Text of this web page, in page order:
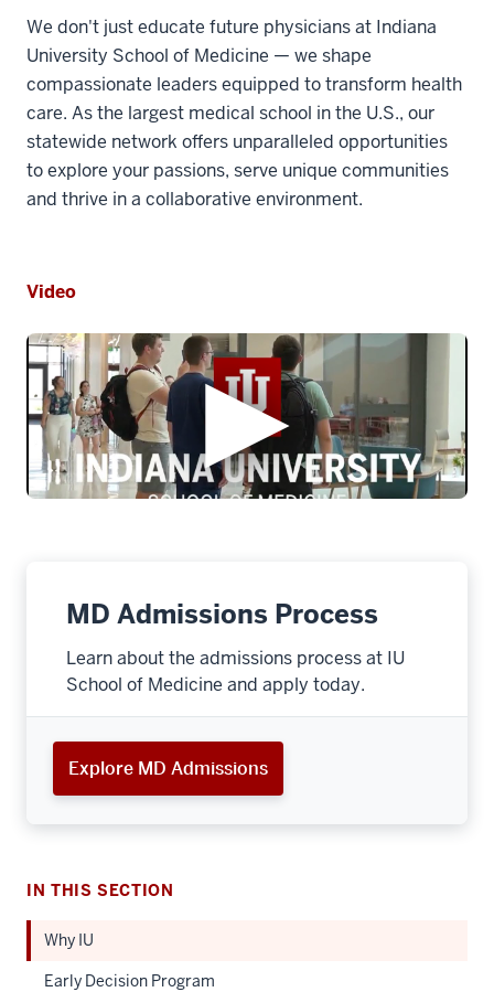
We don't just educate future physicians at Indiana
University School of Medicine — we shape
compassionate leaders equipped to transform health
care. As the largest medical school in the U.S., our
statewide network offers unparalleled opportunities
to explore your passions, serve unique communities
and thrive in a collaborative environment.
Video
MD Admissions Process
Learn about the admissions process at IU
School of Medicine and apply today.
Explore MD Admissions
IN THIS SECTION
Why IU
Early Decision Program